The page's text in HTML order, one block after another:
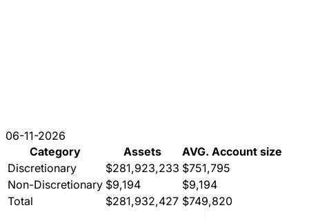
06-11-2026
Category
Assets
AVG. Account size
Discretionary
$281,923,233 $751,795
Non-Discretionary $9,194
$9,194
Total
$281,932,427 $749,820